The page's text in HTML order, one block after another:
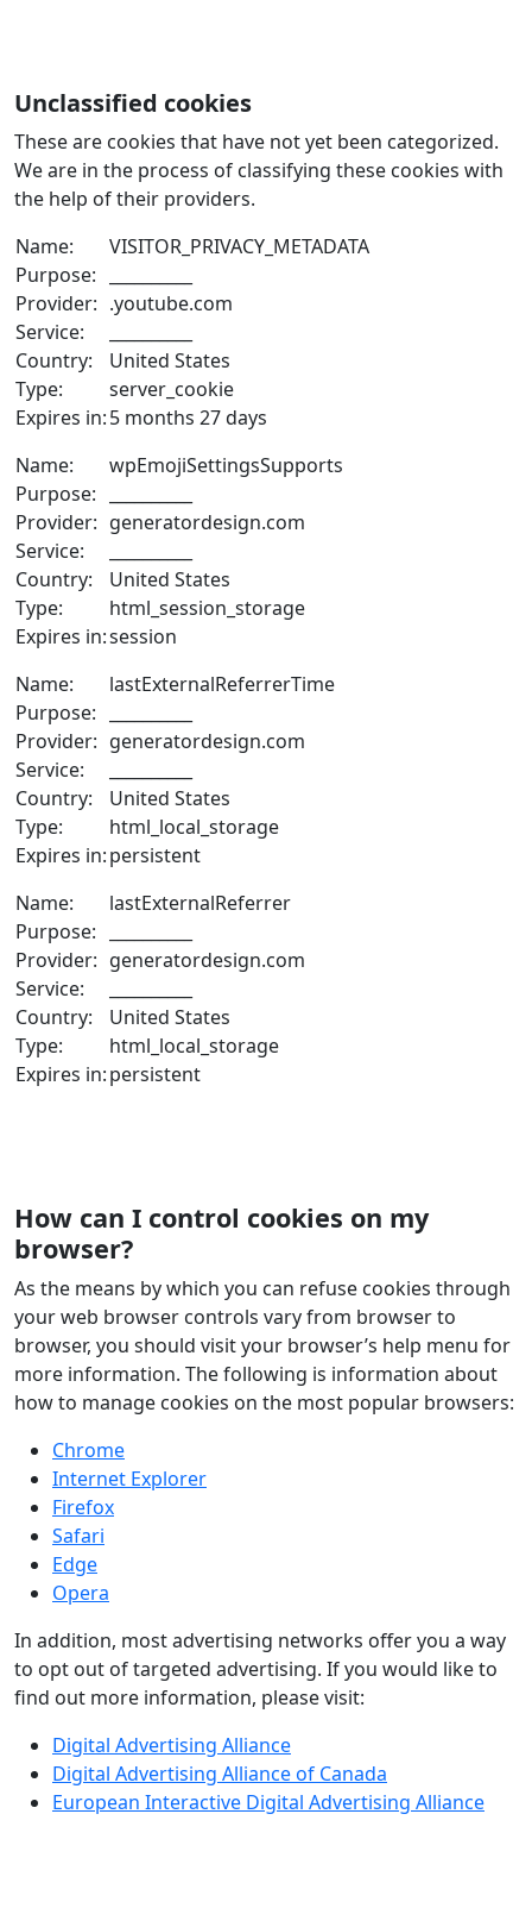
Unclassified cookies
These are cookies that have not yet been categorized.
We are in the process of classifying these cookies with
the help of their providers.
Name:
VISITOR_PRIVACY_METADATA
Purpose:
Provider: .youtube.com
Service:
Country:
United States
Type:
server_cookie
Expires in:5 months 27 days
Name:
wpEmojiSettingsSupports
Purpose:
Provider: generatordesign.com
Service:
Country:
United States
Type:
html_session_storage
Expires in:session
Name:
lastExternalReferrerTime
Purpose:
Provider: generatordesign.com
Service:
Country:
United States
Type:
html_local_storage
Expires in:persistent
Name:
lastExternalReferrer
Purpose:
Provider: generatordesign.com
Service:
Country:
United States
Type:
html_local_storage
Expires in:persistent
How can I control cookies on my
browser?
As the means by which you can refuse cookies through
your web browser controls vary from browser to
browser, you should visit your browser’s help menu for
more information. The following is information about
how to manage cookies on the most popular browsers:
Chrome
Internet Explorer
Firefox
Safari
Edge
Opera
In addition, most advertising networks offer you a way
to opt out of targeted advertising. If you would like to
find out more information, please visit:
Digital Advertising Alliance
Digital Advertising Alliance of Canada
European Interactive Digital Advertising Alliance